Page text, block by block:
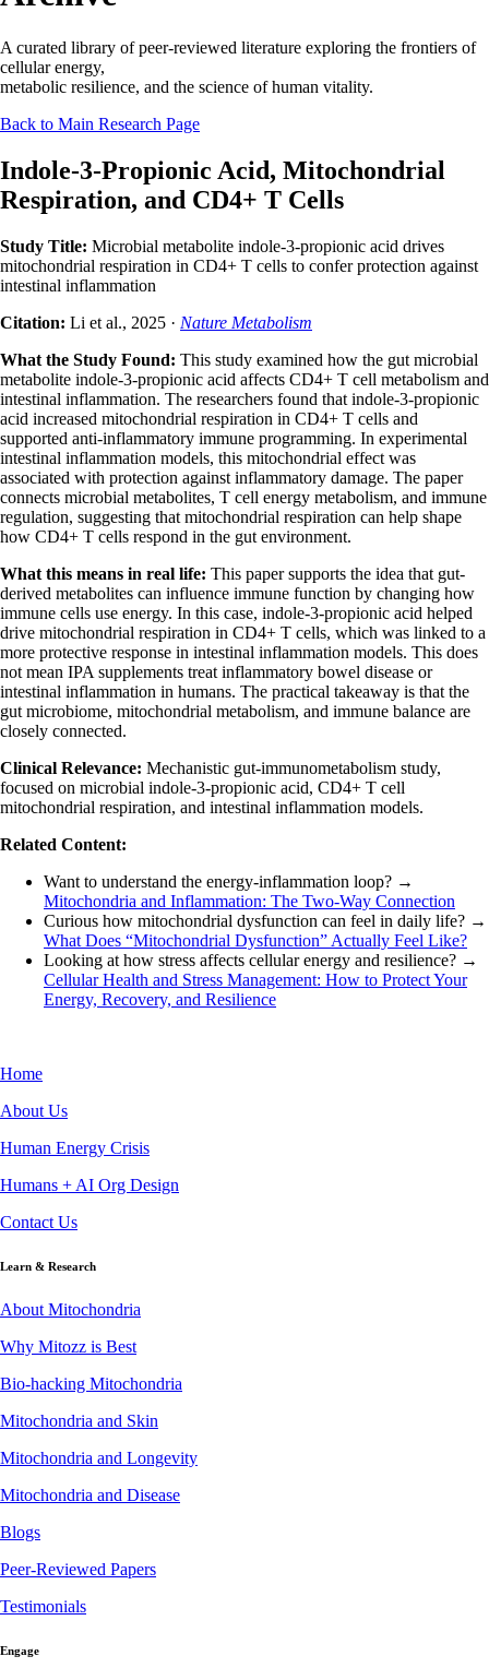
A curated library of peer-reviewed literature exploring the frontiers of
cellular energy,
metabolic resilience, and the science of human vitality.
Back to Main Research Page
Indole-3-Propionic Acid, Mitochondrial
Respiration, and CD4+ T Cells
Study Title: Microbial metabolite indole-3-propionic acid drives
mitochondrial respiration in CD4+ T cells to confer protection against
intestinal inflammation
Citation: Li et al., 2025 · Nature Metabolism
What the Study Found: This study examined how the gut microbial
metabolite indole-3-propionic acid affects CD4+ T cell metabolism and
intestinal inflammation. The researchers found that indole-3-propionic
acid increased mitochondrial respiration in CD4+ T cells and
supported anti-inflammatory immune programming. In experimental
intestinal inflammation models, this mitochondrial effect was
associated with protection against inflammatory damage. The paper
connects microbial metabolites, T cell energy metabolism, and immune
regulation, suggesting that mitochondrial respiration can help shape
how CD4+ T cells respond in the gut environment.
What this means in real life: This paper supports the idea that gut-
derived metabolites can influence immune function by changing how
immune cells use energy. In this case, indole-3-propionic acid helped
drive mitochondrial respiration in CD4+ T cells, which was linked to a
more protective response in intestinal inflammation models. This does
not mean IPA supplements treat inflammatory bowel disease or
intestinal inflammation in humans. The practical takeaway is that the
gut microbiome, mitochondrial metabolism, and immune balance are
closely connected.
Clinical Relevance: Mechanistic gut-immunometabolism study,
focused on microbial indole-3-propionic acid, CD4+ T cell
mitochondrial respiration, and intestinal inflammation models.
Related Content:
Want to understand the energy-inflammation loop? →
Mitochondria and Inflammation: The Two-Way Connection
Curious how mitochondrial dysfunction can feel in daily life? →
What Does “Mitochondrial Dysfunction” Actually Feel Like?
Looking at how stress affects cellular energy and resilience? →
Cellular Health and Stress Management: How to Protect Your
Energy, Recovery, and Resilience
Home
About Us
Human Energy Crisis
Humans + AI Org Design
Contact Us
Learn & Research
About Mitochondria
Why Mitozz is Best
Bio-hacking Mitochondria
Mitochondria and Skin
Mitochondria and Longevity
Mitochondria and Disease
Blogs
Peer-Reviewed Papers
Testimonials
Engage